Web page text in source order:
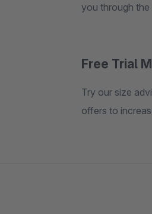
you through
Free Trial
Try our size
offers to